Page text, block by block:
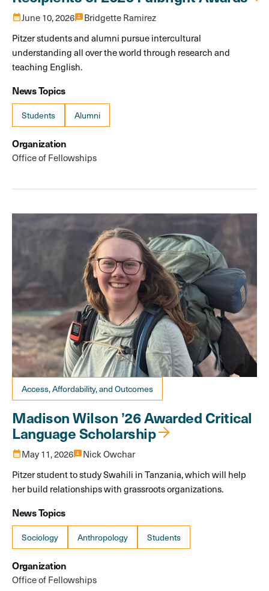
calendar_monthJune 10, 20263pBridgette Ramirez
Pitzer students and alumni pursue intercultural
understanding all over the world through research and
teaching English.
News Topics
Students Alumni
Organization
Office of Fellowships
Access, Affordability, and Outcomes
Madison Wilson ’26 Awarded Critical
Language Scholarship
calendar_monthMay 11, 20263pNick Owchar
Pitzer student to study Swahili in Tanzania, which will help
her build relationships with grassroots organizations.
News Topics
Sociology Anthropology Students
Organization
Office of Fellowships